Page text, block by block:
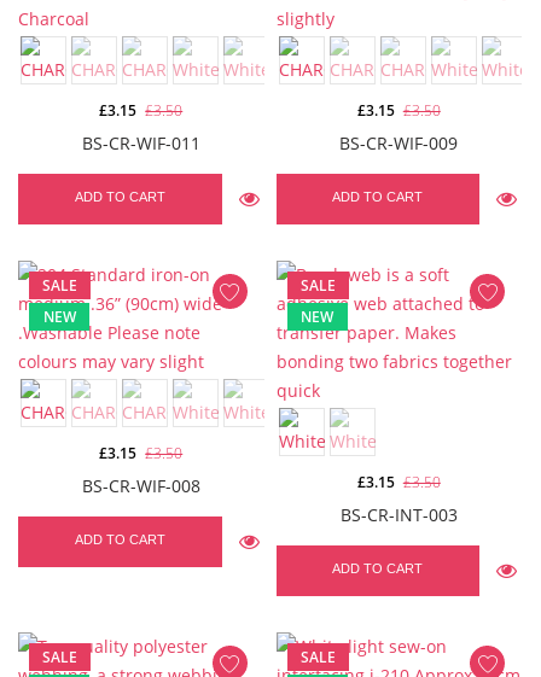
BS-CR-WIF-011
£3.15 £3.50
ADD TO CART
BS-CR-WIF-009
£3.15 £3.50
ADD TO CART
SALE
NEW
BS-CR-WIF-008
£3.15 £3.50
ADD TO CART
SALE
NEW
BS-CR-INT-003
£3.15 £3.50
ADD TO CART
SALE
SALE